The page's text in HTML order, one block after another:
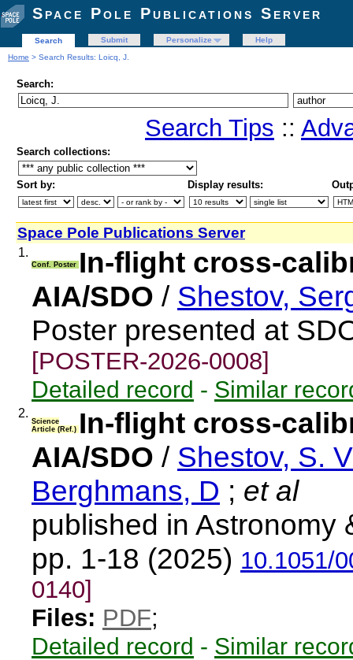
Space Pole Publications Server
Search Submit Personalize
Help
Home > Search Results: Loicq, J.
Search:
Search Tips ::
Search collections:
Sort by: Display results:
Space Pole Publications Server
1.
Conf. Poster In-flight cross-
AIA/SDO / Shestov,
Poster presented at
[POSTER-2026-0008]
Detailed record - Similar
2.
Science
Article (Ref.) In-flight cross-
AIA/SDO / Shestov, S.
Berghmans, D ; et al
published in Astronomy
pp. 1-18 (2025) 10.1051/
0140]
Files: PDF;
Detailed record - Similar